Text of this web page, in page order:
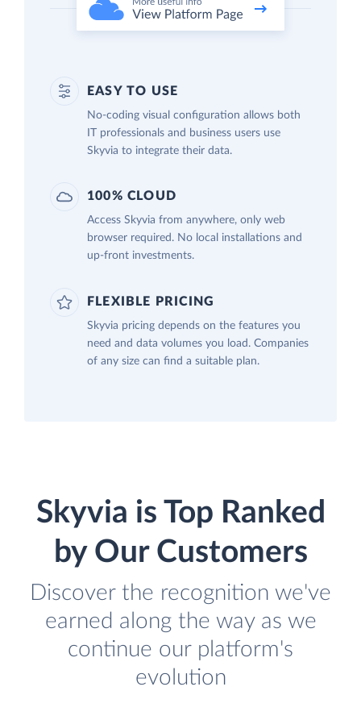
EASY TO USE
No-coding visual configuration allows both
IT professionals and business users use
Skyvia to integrate their data.
100% CLOUD
Access Skyvia from anywhere, only web
browser required. No local installations and
up-front investments.
FLEXIBLE PRICING
Skyvia pricing depends on the features you
need and data volumes you load. Companies
of any size can find a suitable plan.
Skyvia is Top Ranked
by Our Customers
Discover the recognition we've
earned along the way as we
continue our platform's
evolution